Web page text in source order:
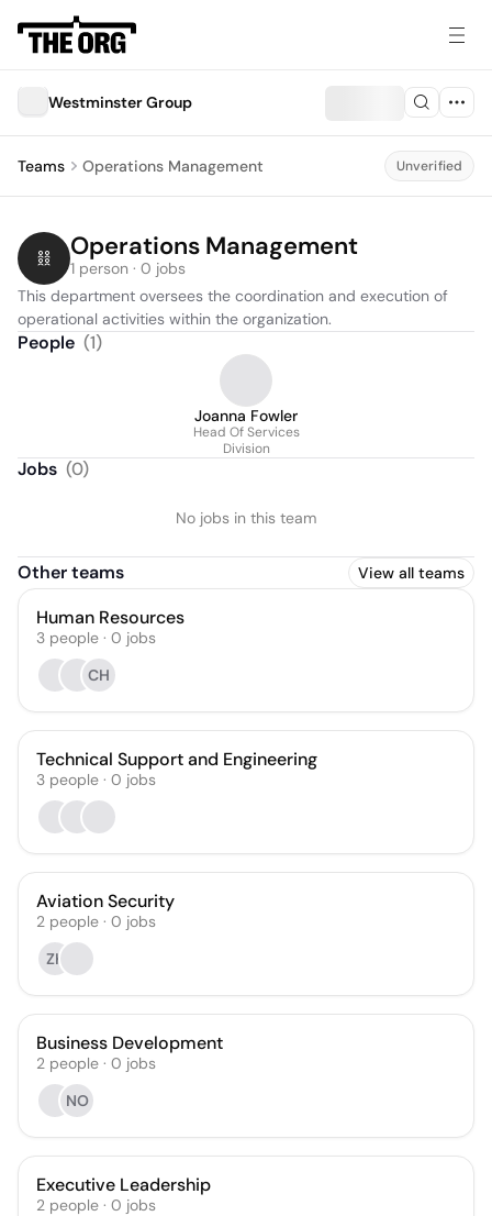
Westminster Group
Teams Operations Management Unverified
Operations Management
1 person · 0 jobs
This department oversees the coordination and execution of
operational activities within the organization.
People (1)
Joanna Fowler
Head Of Services
Division
Jobs (0)
No jobs in this team
Other teams View all teams
Human Resources
3 people · 0 jobs
CH
Technical Support and Engineering
3 people · 0 jobs
Aviation Security
2 people · 0 jobs
ZK
Business Development
2 people · 0 jobs
NO
Executive Leadership
2 people · 0 jobs